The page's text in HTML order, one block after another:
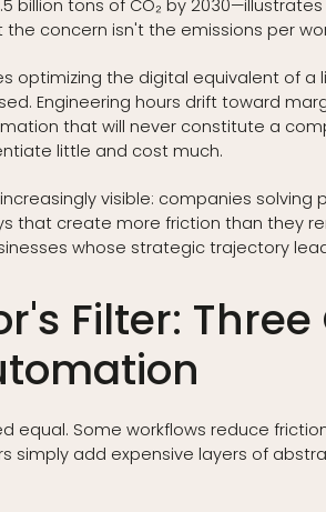
billion tons of CO₂ by
the concern isn't the emissions per
optimizing the digital equivalent of a
Engineering hours drift toward
that will never constitute a
little and cost much.
visible: companies
that create more friction than they
whose strategic trajectory
Filter:
equal. Some workflows reduce
simply add expensive layers of